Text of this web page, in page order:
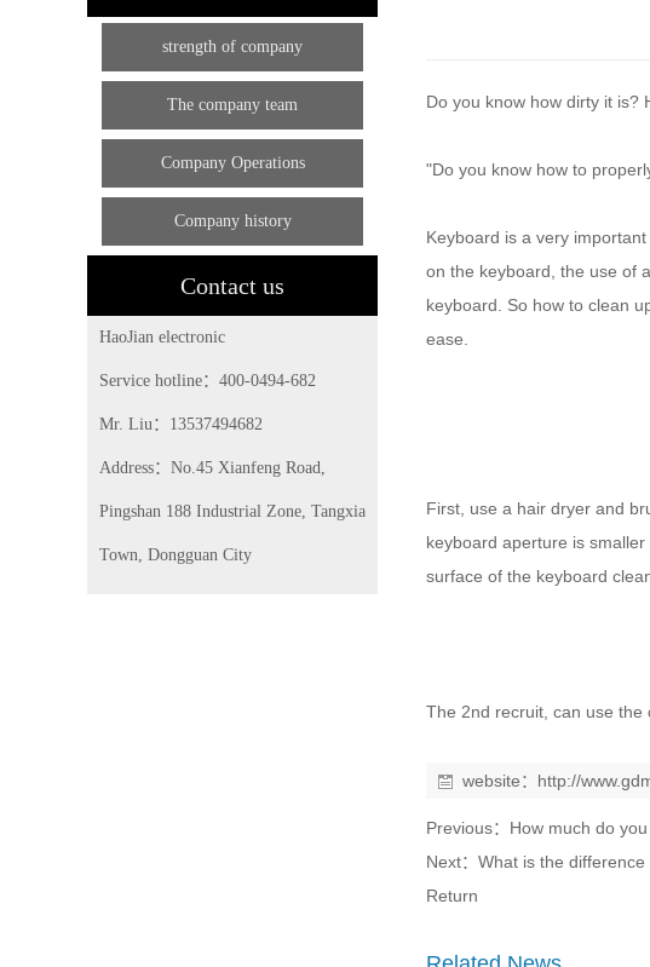
strength of company
The company team
Company Operations
Company history
Contact us
HaoJian electronic
Service hotline：400-0494-682
Mr. Liu：13537494682
Address：No.45 Xianfeng Road,
Pingshan 188 Industrial Zone, Tangxia
Town, Dongguan City
Do you know how dirty it is?
"Do you know how to
Keyboard is a very
on the keyboard, the use of
keyboard. So how to clean
ease.
First, use a hair dryer and
keyboard aperture is
surface of the keyboard
The 2nd recruit, can use the
website： http://
Previous： How much do
Next： What is the
Return